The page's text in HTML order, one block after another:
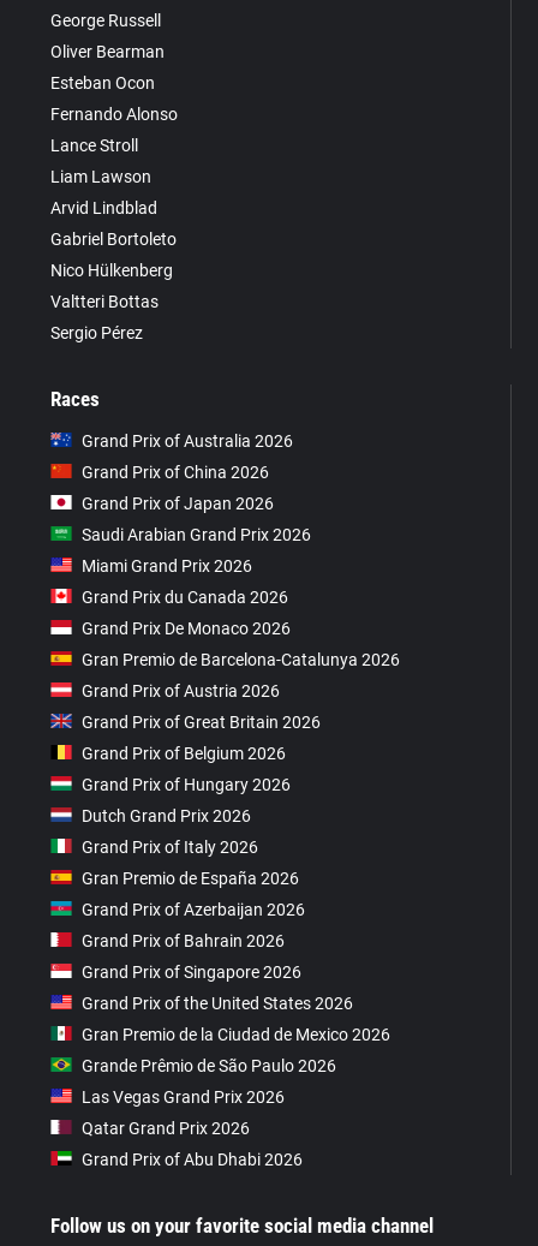
George Russell
Oliver Bearman
Esteban Ocon
Fernando Alonso
Lance Stroll
Liam Lawson
Arvid Lindblad
Gabriel Bortoleto
Nico Hülkenberg
Valtteri Bottas
Sergio Pérez
Races
Grand Prix of Australia 2026
Grand Prix of China 2026
Grand Prix of Japan 2026
Saudi Arabian Grand Prix 2026
Miami Grand Prix 2026
Grand Prix du Canada 2026
Grand Prix De Monaco 2026
Gran Premio de Barcelona-Catalunya 2026
Grand Prix of Austria 2026
Grand Prix of Great Britain 2026
Grand Prix of Belgium 2026
Grand Prix of Hungary 2026
Dutch Grand Prix 2026
Grand Prix of Italy 2026
Gran Premio de España 2026
Grand Prix of Azerbaijan 2026
Grand Prix of Bahrain 2026
Grand Prix of Singapore 2026
Grand Prix of the United States 2026
Gran Premio de la Ciudad de Mexico 2026
Grande Prêmio de São Paulo 2026
Las Vegas Grand Prix 2026
Qatar Grand Prix 2026
Grand Prix of Abu Dhabi 2026
Follow us on your favorite social media channel